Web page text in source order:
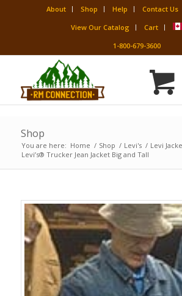
About Shop Help Contact Us
View Our Catalog
Cart
1-800-679-3600
Shop
You are here: Home / Shop / Levi's / Levi
Levi’s® Trucker Jean Jacket Big and Tall